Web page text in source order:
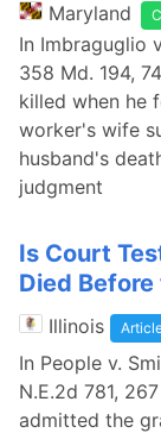
Maryland
In Imbraguglio
358 Md. 194,
killed when he
worker's wife
husband's
judgment
Is Court
Died
Illinois
In People v.
N.E.2d 781,
admitted the